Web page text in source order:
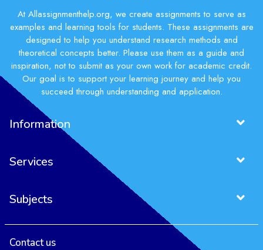
At Allassignmenthelp.org, we create assignments to serve as
examples and learning tools for students. These assignments are
designed to help you understand research methods and
theoretical concepts better. Please use them as a guide and
inspiration, not to submit as your own work for academic credit.
Our goal is to support your learning journey and help you
succeed through understanding and application.
Information
Services
Subjects
Contact us